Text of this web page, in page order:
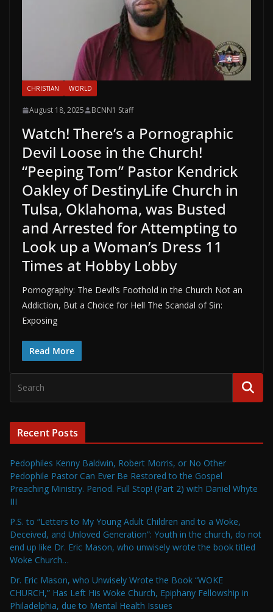
CHRISTIAN WORLD
August 18, 2025 BCNN1 Staff
Watch! There’s a Pornographic
Devil Loose in the Church!
“Peeping Tom” Pastor Kendrick
Oakley of DestinyLife Church in
Tulsa, Oklahoma, was Busted
and Arrested for Attempting to
Look up a Woman’s Dress 11
Times at Hobby Lobby
Pornography: The Devil’s Foothold in the Church Not an
Addiction, But a Choice for Hell The Scandal of Sin:
Exposing
Read More
Recent Posts
Pedophiles Kenny Baldwin, Robert Morris, or No Other
Pedophile Pastor Can Ever Be Restored to the Gospel
Preaching Ministry. Period. Full Stop! (Part 2) with Daniel Whyte
III
P.S. to “Letters to My Young Adult Children and to a Woke,
Deceived, and Unloved Generation”: Youth in the church, do not
end up like Dr. Eric Mason, who unwisely wrote the book titled
Woke Church…
Dr. Eric Mason, who Unwisely Wrote the Book “WOKE
CHURCH,” Has Left His Woke Church, Epiphany Fellowship in
Philadelphia, due to Mental Health Issues